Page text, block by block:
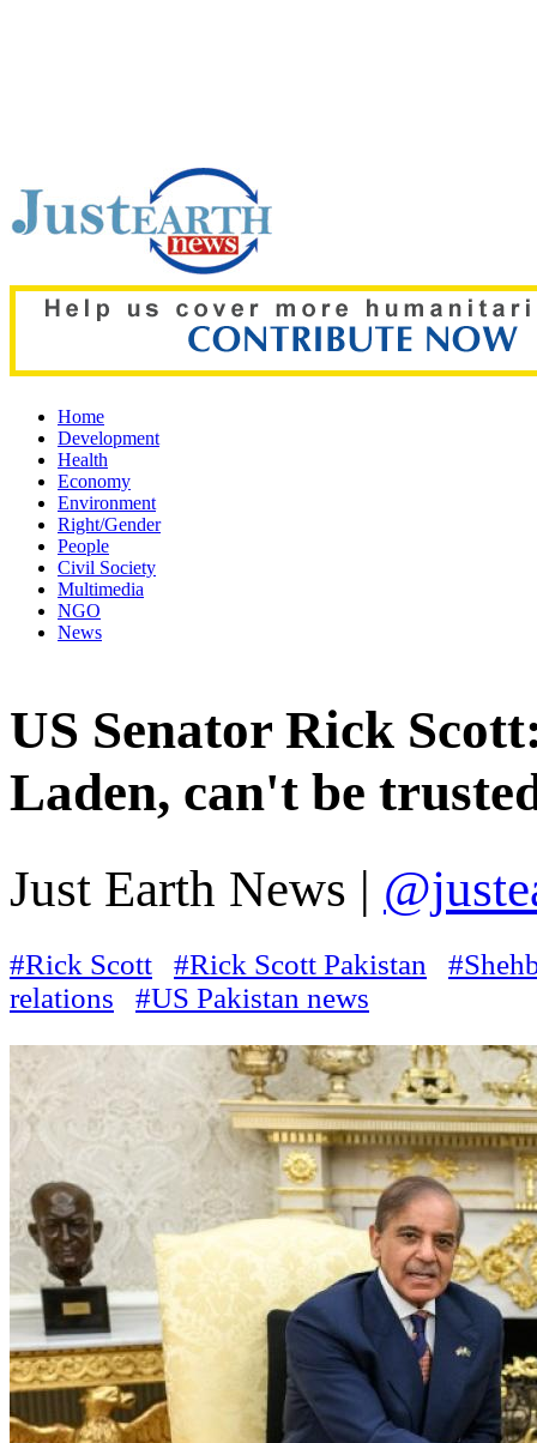
Home
Development
Health
Economy
Environment
Right/Gender
People
Civil Society
Multimedia
NGO
News
US Senator Rick
Laden, can't be
Just Earth News |
#Rick Scott #Rick Scott Pakistan
relations
#US Pakistan news